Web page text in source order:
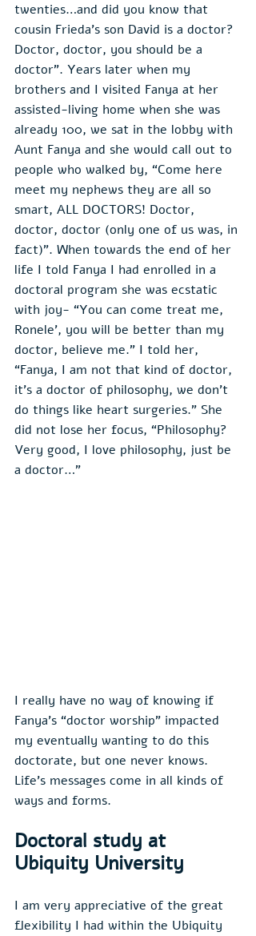
twenties…and did you know that
cousin Frieda’s son David is a doctor?
Doctor, doctor, you should be a
doctor”. Years later when my
brothers and I visited Fanya at her
assisted-living home when she was
already 100, we sat in the lobby with
Aunt Fanya and she would call out to
people who walked by, “Come here
meet my nephews they are all so
smart, ALL DOCTORS! Doctor,
doctor, doctor (only one of us was, in
fact)”. When towards the end of her
life I told Fanya I had enrolled in a
doctoral program she was ecstatic
with joy- “You can come treat me,
Ronele', you will be better than my
doctor, believe me.” I told her,
“Fanya, I am not that kind of doctor,
it’s a doctor of philosophy, we don’t
do things like heart surgeries.” She
did not lose her focus, “Philosophy?
Very good, I love philosophy, just be
a doctor…”
I really have no way of knowing if
Fanya’s “doctor worship” impacted
my eventually wanting to do this
doctorate, but one never knows.
Life’s messages come in all kinds of
ways and forms.
Doctoral study at
Ubiquity University
I am very appreciative of the great
flexibility I had within the Ubiquity